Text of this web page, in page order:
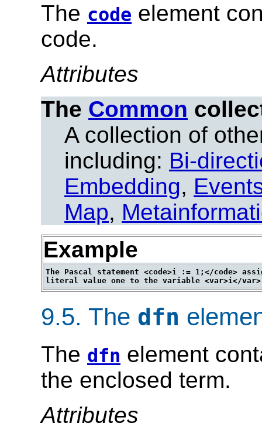
The code element
code.
Attributes
The Common
A collection of
including: Bi-
Embedding,
Map,
Example
The Pascal statement <code>i := 1;</code>
9.5. The dfn
The dfn element
the enclosed term.
Attributes